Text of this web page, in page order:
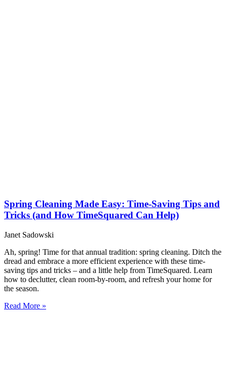
Spring Cleaning Made Easy: Time-Saving Tips and
Tricks (and How TimeSquared Can Help)
Janet Sadowski
Ah, spring! Time for that annual tradition: spring cleaning. Ditch the
dread and embrace a more efficient experience with these time-
saving tips and tricks – and a little help from TimeSquared. Learn
how to declutter, clean room-by-room, and refresh your home for
the season.
Read More »